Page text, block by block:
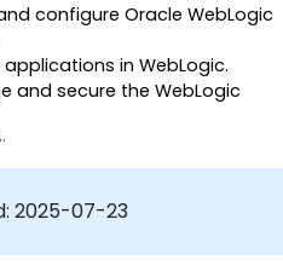
configure Oracle WebLogic
applications in WebLogic.
and secure the WebLogic
WebLogic Server issues.
2025-07-23